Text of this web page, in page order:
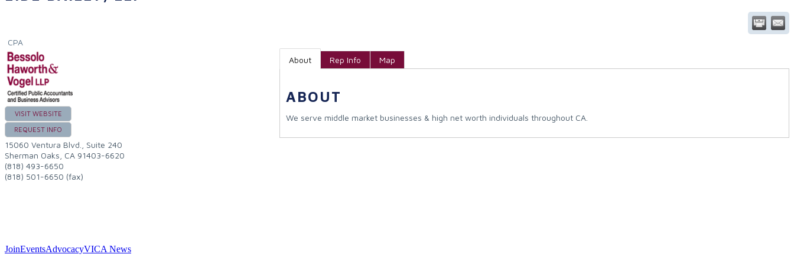
CPA
VISIT WEBSITE
REQUEST INFO
15060 Ventura Blvd., Suite 240
Sherman Oaks CA 91403-6620
(818) 493-6650
(818) 501-6650 (fax)
About Rep Info Map
ABOUT
We serve middle market businesses & high net worth individuals throughout CA.
JoinEventsAdvocacyVICA News